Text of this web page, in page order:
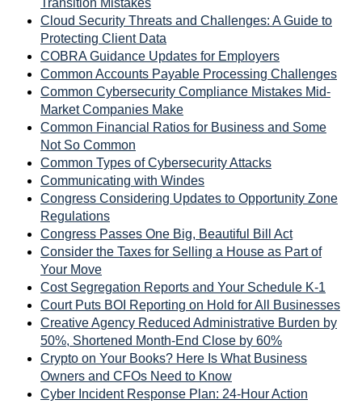
Transition Mistakes
Cloud Security Threats and Challenges: A Guide to
Protecting Client Data
COBRA Guidance Updates for Employers
Common Accounts Payable Processing Challenges
Common Cybersecurity Compliance Mistakes Mid-
Market Companies Make
Common Financial Ratios for Business and Some
Not So Common
Common Types of Cybersecurity Attacks
Communicating with Windes
Congress Considering Updates to Opportunity Zone
Regulations
Congress Passes One Big, Beautiful Bill Act
Consider the Taxes for Selling a House as Part of
Your Move
Cost Segregation Reports and Your Schedule K-1
Court Puts BOI Reporting on Hold for All Businesses
Creative Agency Reduced Administrative Burden by
50%, Shortened Month-End Close by 60%
Crypto on Your Books? Here Is What Business
Owners and CFOs Need to Know
Cyber Incident Response Plan: 24-Hour Action